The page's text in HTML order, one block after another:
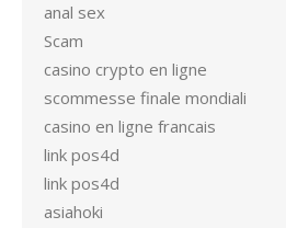
anal sex
Scam
casino crypto en ligne
scommesse finale mondiali
casino en ligne francais
link pos4d
link pos4d
asiahoki